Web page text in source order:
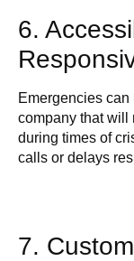
6.
Emergencies
company that will
during times of
calls or delays
7.